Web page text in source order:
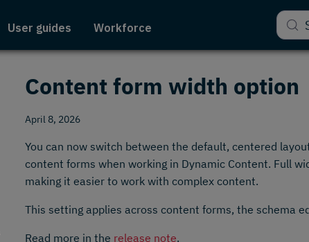
User guides Workforce
Content form width option
April 8, 2026
You can now switch between the default, centered
content forms when working in Dynamic Content. Full
making it easier to work with complex content.
This setting applies across content forms, the schema
Read more in the release note.